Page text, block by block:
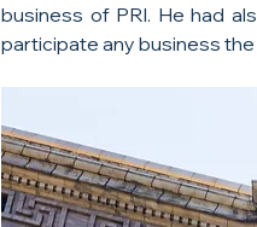
business of PRI. He had
participate any business the